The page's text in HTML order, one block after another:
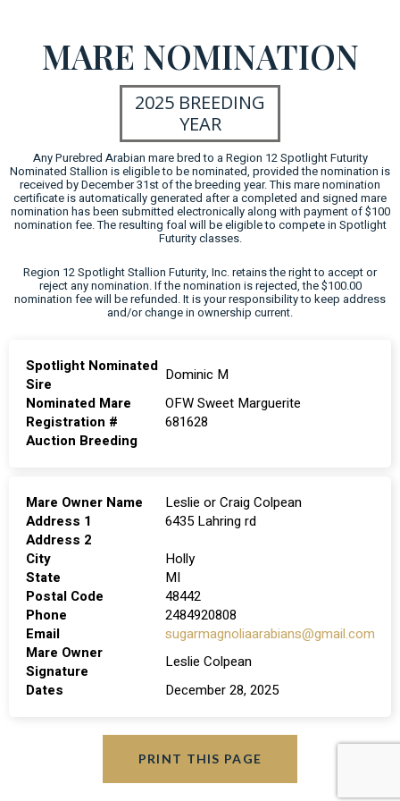
MARE NOMINATION
2025 BREEDING
YEAR
Any Purebred Arabian mare bred to a Region 12 Spotlight Futurity
Nominated Stallion is eligible to be nominated, provided the nomination is
received by December 31st of the breeding year. This mare nomination
certificate is automatically generated after a completed and signed mare
nomination has been submitted electronically along with payment of $100
nomination fee. The resulting foal will be eligible to compete in Spotlight
Futurity classes.
Region 12 Spotlight Stallion Futurity, Inc. retains the right to accept or
reject any nomination. If the nomination is rejected, the $100.00
nomination fee will be refunded. It is your responsibility to keep address
and/or change in ownership current.
Spotlight Nominated
Sire
Dominic M
Nominated Mare
OFW Sweet Marguerite
Registration #
681628
Auction Breeding
Mare Owner Name
Leslie or Craig Colpean
Address 1
6435 Lahring rd
Address 2
City
Holly
State
MI
Postal Code
48442
Phone
2484920808
Email
sugarmagnoliaarabians@gmail.com
Mare Owner
Signature
Leslie Colpean
Dates
December 28, 2025
PRINT THIS PAGE